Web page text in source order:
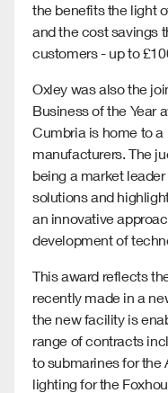
the benefits the light
and the cost savings
customers - up to
Oxley was also the
Business of the Year
Cumbria is home to
manufacturers. The
being a market
solutions and
an innovative
development of
This award reflects
recently made in a
the new facility is
range of contracts
to submarines for the
lighting for the